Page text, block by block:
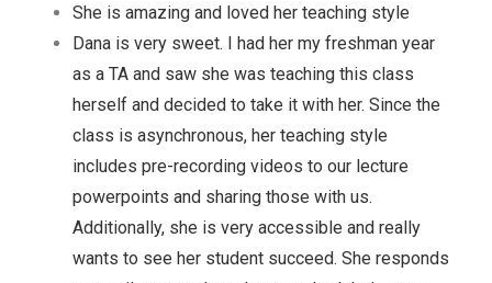
She is amazing and loved her teaching style
Dana is very sweet. I had her my freshman year
as a TA and saw she was teaching this class
herself and decided to take it with her. Since the
class is asynchronous, her teaching style
includes pre-recording videos to our lecture
powerpoints and sharing those with us.
Additionally, she is very accessible and really
wants to see her student succeed. She responds